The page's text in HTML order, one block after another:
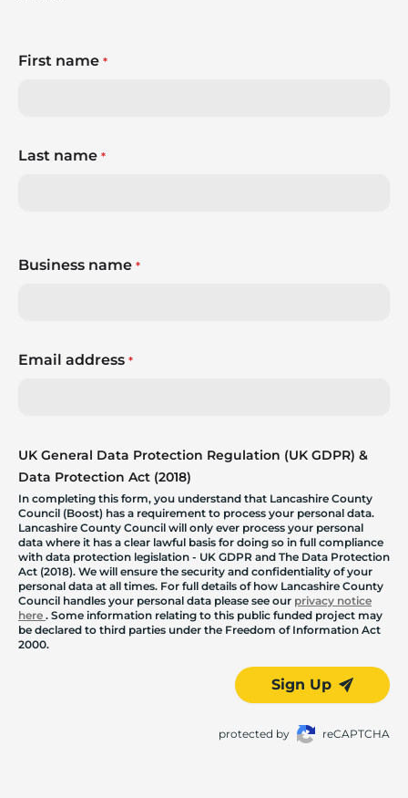
First name *
Last name *
Business name *
Email address *
UK General Data Protection Regulation (UK GDPR) &
Data Protection Act (2018)
In completing this form, you understand that Lancashire County
Council (Boost) has a requirement to process your personal data.
Lancashire County Council will only ever process your personal
data where it has a clear lawful basis for doing so in full compliance
with data protection legislation - UK GDPR and The Data Protection
Act (2018). We will ensure the security and confidentiality of your
personal data at all times. For full details of how Lancashire County
Council handles your personal data please see our privacy notice
here . Some information relating to this public funded project may
be declared to third parties under the Freedom of Information Act
2000.
Sign Up
protected by reCAPTCHA